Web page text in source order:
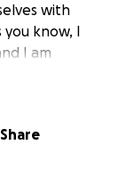
with
you know, I
I am
for your
many
Share